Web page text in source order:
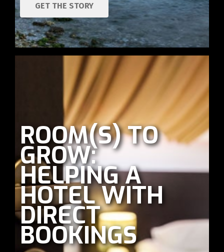
GET THE STORY
ROOM(S) TO
GROW:
HELPING A
HOTEL WITH
DIRECT
BOOKINGS